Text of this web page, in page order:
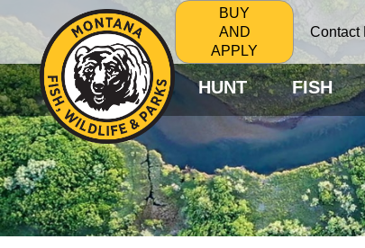
BUY
AND
APPLY
Contact
HUNT FISH